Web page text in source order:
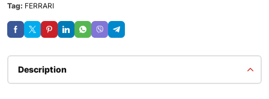
Tag: FERRARI
Description